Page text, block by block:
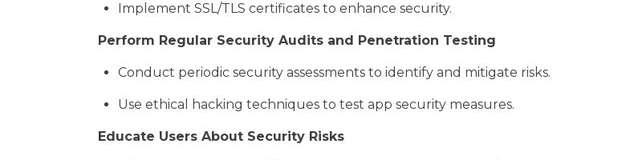
Implement SSL/TLS certificates to enhance security.
Perform Regular Security Audits and Penetration Testing
Conduct periodic security assessments to identify and mitigate risks.
Use ethical hacking techniques to test app security measures.
Educate Users About Security Risks